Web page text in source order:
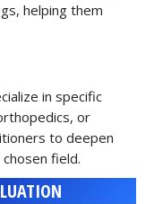
helping them
in specific
or
to deepen
field.